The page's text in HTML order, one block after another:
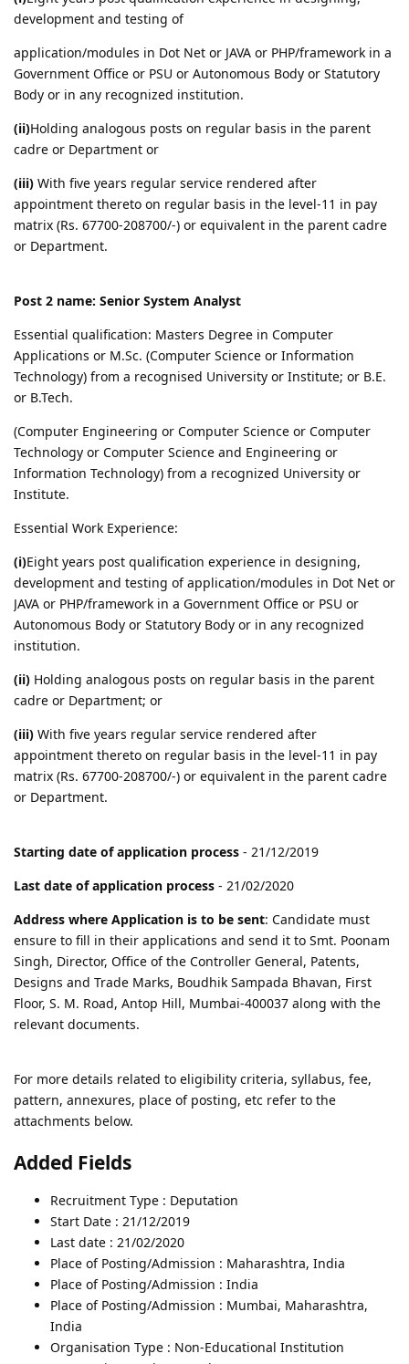
development and testing of
application/modules in Dot Net or JAVA or PHP/framework in a
Government Office or PSU or Autonomous Body or Statutory
Body or in any recognized institution.
(ii)Holding analogous posts on regular basis in the parent
cadre or Department or
(iii) With five years regular service rendered after
appointment thereto on regular basis in the level-11 in pay
matrix (Rs. 67700-208700/-) or equivalent in the parent cadre
or Department.
Post 2 name: Senior System Analyst
Essential qualification: Masters Degree in Computer
Applications or M.Sc. (Computer Science or Information
Technology) from a recognised University or Institute; or B.E.
or B.Tech.
(Computer Engineering or Computer Science or Computer
Technology or Computer Science and Engineering or
Information Technology) from a recognized University or
Institute.
Essential Work Experience:
(i)Eight years post qualification experience in designing,
development and testing of application/modules in Dot Net or
JAVA or PHP/framework in a Government Office or PSU or
Autonomous Body or Statutory Body or in any recognized
institution.
(ii) Holding analogous posts on regular basis in the parent
cadre or Department; or
(iii) With five years regular service rendered after
appointment thereto on regular basis in the level-11 in pay
matrix (Rs. 67700-208700/-) or equivalent in the parent cadre
or Department.
Starting date of application process - 21/12/2019
Last date of application process - 21/02/2020
Address where Application is to be sent: Candidate must
ensure to fill in their applications and send it to Smt. Poonam
Singh, Director, Office of the Controller General, Patents,
Designs and Trade Marks, Boudhik Sampada Bhavan, First
Floor, S. M. Road, Antop Hill, Mumbai-400037 along with the
relevant documents.
For more details related to eligibility criteria, syllabus, fee,
pattern, annexures, place of posting, etc refer to the
attachments below.
Added Fields
Recruitment Type : Deputation
Start Date : 21/12/2019
Last date : 21/02/2020
Place of Posting/Admission : Maharashtra, India
Place of Posting/Admission : India
Place of Posting/Admission : Mumbai, Maharashtra,
India
Organisation Type : Non-Educational Institution